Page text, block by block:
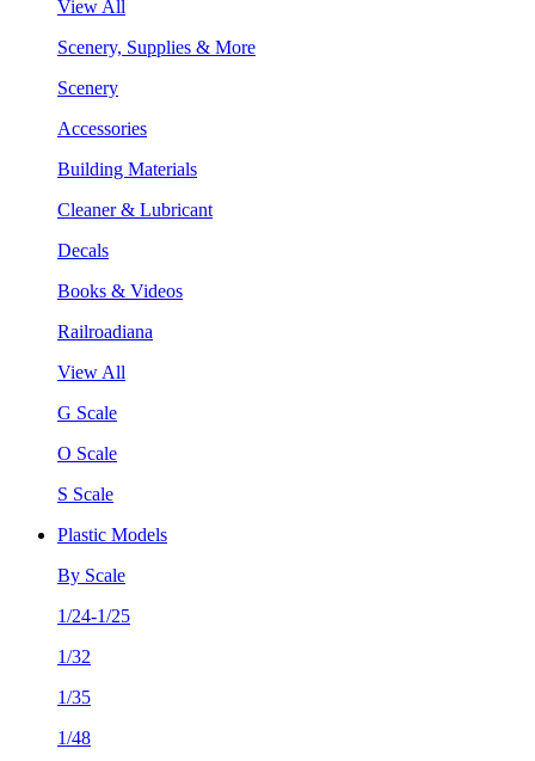
View All
Scenery, Supplies & More
Scenery
Accessories
Building Materials
Cleaner & Lubricant
Decals
Books & Videos
Railroadiana
View All
G Scale
O Scale
S Scale
Plastic Models
By Scale
1/24-1/25
1/32
1/35
1/48